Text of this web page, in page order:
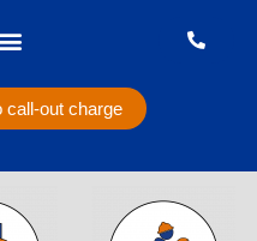
call-out charge